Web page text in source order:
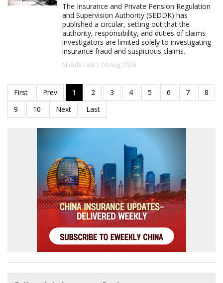
The Insurance and Private Pension Regulation
and Supervision Authority (SEDDK) has
published a circular, setting out that the
authority, responsibility, and duties of claims
investigators are limited solely to investigating
insurance fraud and suspicious claims.
Middle East | 04 Aug 2026